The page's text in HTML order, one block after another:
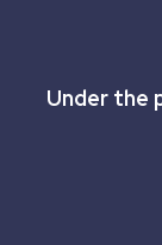
Under the